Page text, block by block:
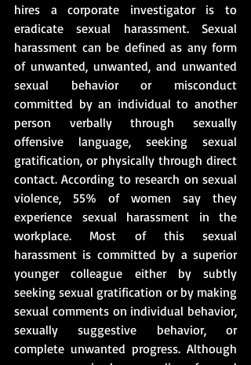
hires a corporate investigator is to
eradicate sexual harassment. Sexual
harassment can be defined as any form
of unwanted, unwanted, and unwanted
sexual behavior or misconduct
committed by an individual to another
person verbally through sexually
offensive language, seeking sexual
gratification, or physically through direct
contact. According to research on sexual
violence, 55% of women say they
experience sexual harassment in the
workplace. Most of this sexual
harassment is committed by a superior
younger colleague either by subtly
seeking sexual gratification or by making
sexual comments on individual behavior,
sexually suggestive behavior, or
complete unwanted progress. Although